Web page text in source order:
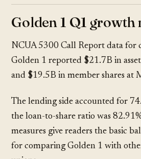
Golden 1 Q1
NCUA 5300 Call Report data for
Golden 1 reported $21.7B in
and $19.5B in member shares at
The lending side accounted for
the loan-to-share ratio was
measures give readers the basic
for comparing Golden 1 with